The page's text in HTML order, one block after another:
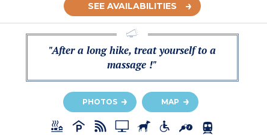
SEE AVAILABILITIES
"After a long hike, treat yourself to a
massage !"
PHOTOS MAP